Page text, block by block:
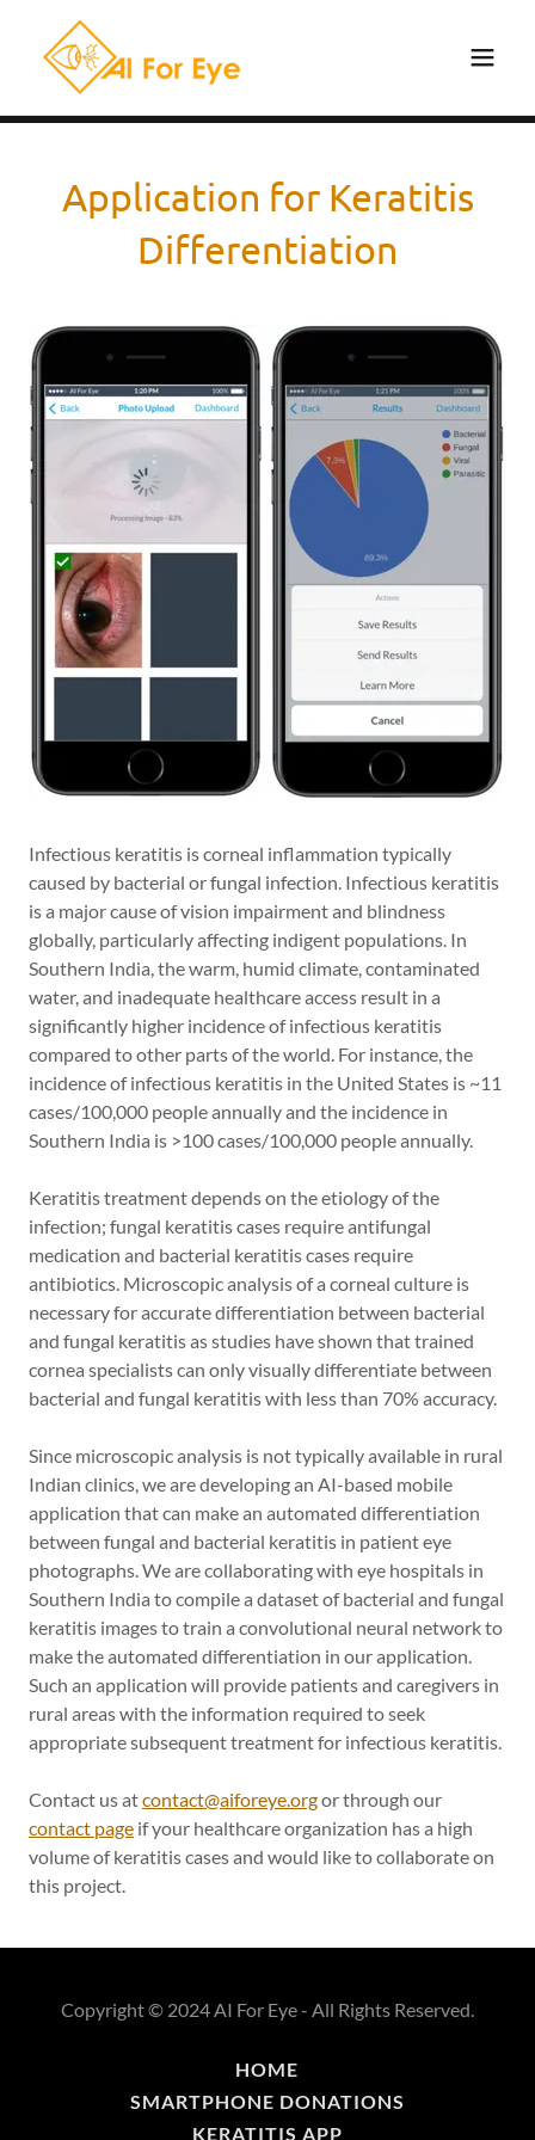
Application for Keratitis
Differentiation
Infectious keratitis is corneal inflammation typically
caused by bacterial or fungal infection. Infectious keratitis
is a major cause of vision impairment and blindness
globally, particularly affecting indigent populations. In
Southern India, the warm, humid climate, contaminated
water, and inadequate healthcare access result in a
significantly higher incidence of infectious keratitis
compared to other parts of the world. For instance, the
incidence of infectious keratitis in the United States is ~11
cases/100,000 people annually and the incidence in
Southern India is >100 cases/100,000 people annually.
Keratitis treatment depends on the etiology of the
infection; fungal keratitis cases require antifungal
medication and bacterial keratitis cases require
antibiotics. Microscopic analysis of a corneal culture is
necessary for accurate differentiation between bacterial
and fungal keratitis as studies have shown that trained
cornea specialists can only visually differentiate between
bacterial and fungal keratitis with less than 70% accuracy.
Since microscopic analysis is not typically available in rural
Indian clinics, we are developing an AI-based mobile
application that can make an automated differentiation
between fungal and bacterial keratitis in patient eye
photographs. We are collaborating with eye hospitals in
Southern India to compile a dataset of bacterial and fungal
keratitis images to train a convolutional neural network to
make the automated differentiation in our application.
Such an application will provide patients and caregivers in
rural areas with the information required to seek
appropriate subsequent treatment for infectious keratitis.
Contact us atcontact@aiforeye.orgor through our
contact page if your healthcare organization has a high
volume of keratitis cases and would like to collaborate on
this project.
Copyright © 2024 AI For Eye - All Rights Reserved.
HOME
SMARTPHONE DONATIONS
KERATITIS APP